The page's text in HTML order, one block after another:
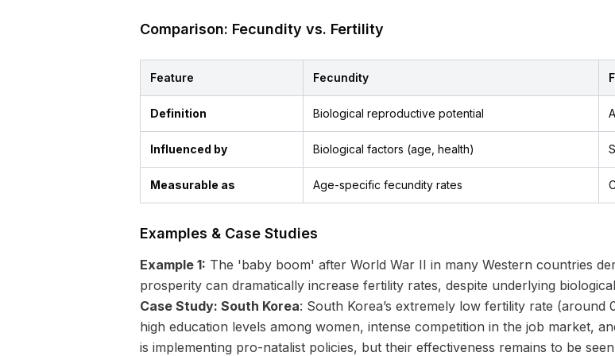
Comparison: Fecundity vs. Fertility
Feature Fecundity
Definition Biological reproductive potential
Influenced by Biological factors (age, health)
Measurable as Age-specific fecundity rates
Examples & Case Studies
Example 1: The 'baby boom' after World War II in many Western countries
prosperity can dramatically increase fertility rates, despite underlying
Case Study: South Korea: South Korea’s extremely low fertility rate
high education levels among women, intense competition in the job market,
is implementing pro-natalist policies, but their effectiveness remains to be